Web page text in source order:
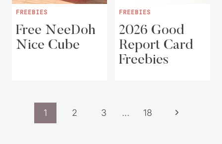
FREEBIES
Free NeeDoh
Nice Cube
FREEBIES
2026 Good
Report Card
Freebies
Page
1 2 3 … 18
Next